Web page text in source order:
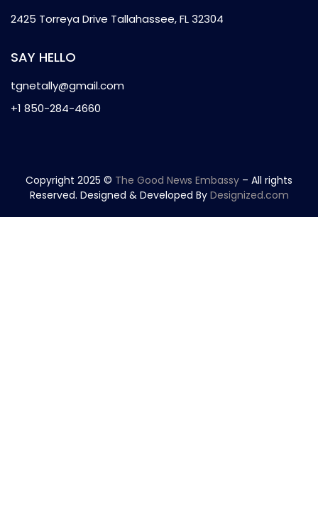
2425 Torreya Drive Tallahassee, FL 32304
SAY HELLO
tgnetally@gmail.com
+1 850-284-4660
Copyright 2025 © The Good News Embassy – All rights
Reserved. Designed & Developed By Designized.com